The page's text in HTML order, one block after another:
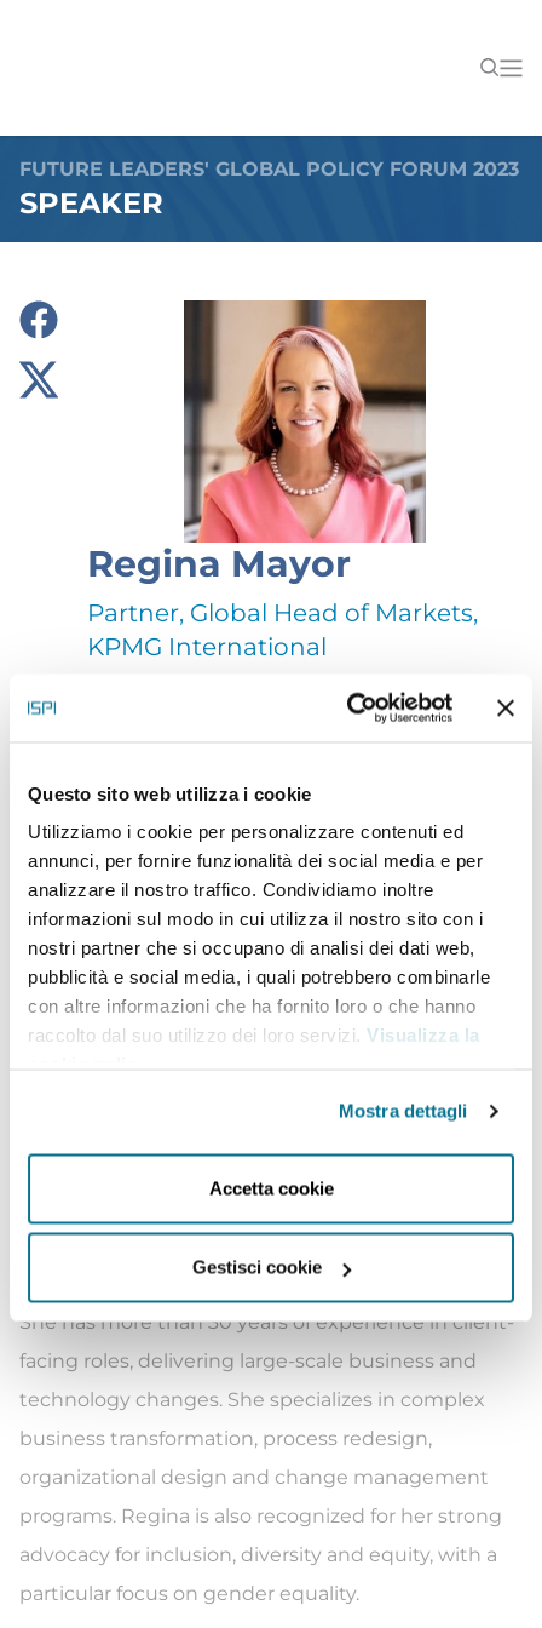
Questo sito web utilizza i cookie
Utilizziamo i cookie per personalizzare contenuti ed
annunci, per fornire funzionalità dei social media e per
analizzare il nostro traffico. Condividiamo inoltre
informazioni sul modo in cui utilizza il nostro sito con i
nostri partner che si occupano di analisi dei dati web,
pubblicità e social media, i quali potrebbero combinarle
con altre informazioni che ha fornito loro o che hanno
raccolto dal suo utilizzo dei loro servizi. Visualizza la
Mostra dettagli
Accetta cookie
Gestisci cookie
FUTURE LEADERS' GLOBAL POLICY FORUM 2023
SPEAKER
Regina Mayor
Partner, Global Head of Markets,
KPMG International
relationships through insights, working together to
achieve objectives and enabling consistent delivery
Mayor was previously KPMG’s Global Head of Energy
and Natural Resources. She is a recognized global
geographies including ESG, decarbonization,
regular contributor to major media channels and
features frequently in top-tier business press.
She has more than 30 years of experience in client-
facing roles, delivering large-scale business and
technology changes. She specializes in complex
business transformation, process redesign,
organizational design and change management
programs. Regina is also recognized for her strong
advocacy for inclusion, diversity and equity, with a
particular focus on gender equality.